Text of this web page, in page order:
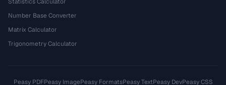
Number Base Converter
Matrix Calculator
Trigonometry Calculator
Peasy PDFPeasy ImagePeasy FormatsPeasy TextPeasy DevPeasy CSS